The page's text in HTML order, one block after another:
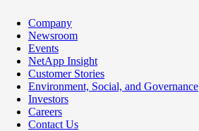
Company
Newsroom
Events
NetApp Insight
Customer Stories
Environment, Social, and Governance
Investors
Careers
Contact Us